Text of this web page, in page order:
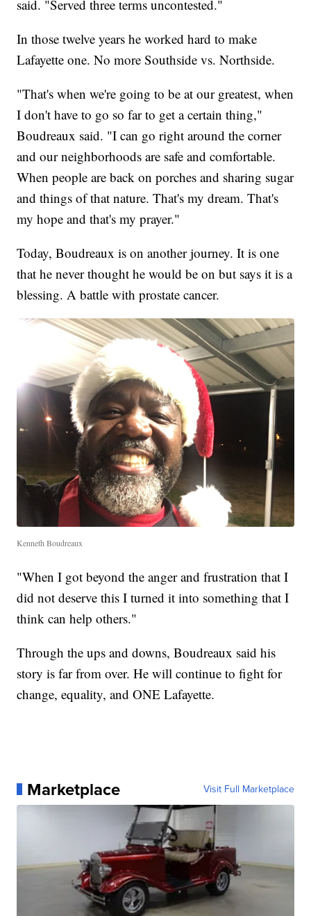
said. "Served three terms uncontested."
In those twelve years he worked hard to make
Lafayette one. No more Southside vs. Northside.
"That's when we're going to be at our greatest, when
I don't have to go so far to get a certain thing,"
Boudreaux said. "I can go right around the corner
and our neighborhoods are safe and comfortable.
When people are back on porches and sharing sugar
and things of that nature. That's my dream. That's
my hope and that's my prayer."
Today, Boudreaux is on another journey. It is one
that he never thought he would be on but says it is a
blessing. A battle with prostate cancer.
Kenneth Boudreaux
"When I got beyond the anger and frustration that I
did not deserve this I turned it into something that I
think can help others."
Through the ups and downs, Boudreaux said his
story is far from over. He will continue to fight for
change, equality, and ONE Lafayette.
Marketplace Visit Full Marketplace